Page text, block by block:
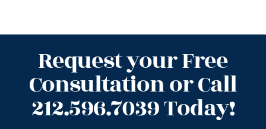
Request your Free
Consultation or Call
212.596.7039 Today!